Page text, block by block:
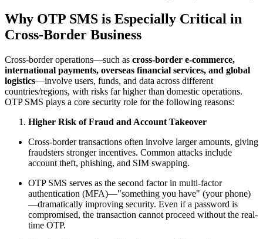
Why OTP SMS is Especially Critical in
Cross-Border Business
Cross-border operations—such as cross-border e-commerce,
international payments, overseas financial services, and global
logistics—involve users, funds, and data across different
countries/regions, with risks far higher than domestic operations.
OTP SMS plays a core security role for the following reasons:
Higher Risk of Fraud and Account Takeover
Cross-border transactions often involve larger amounts, giving
fraudsters stronger incentives. Common attacks include
account theft, phishing, and SIM swapping.
OTP SMS serves as the second factor in multi-factor
authentication (MFA)—"something you have" (your phone)
—dramatically improving security. Even if a password is
compromised, the transaction cannot proceed without the real-
time OTP.